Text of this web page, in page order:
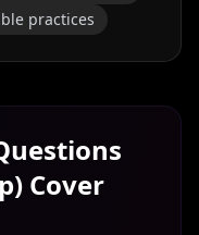
practices
Cover